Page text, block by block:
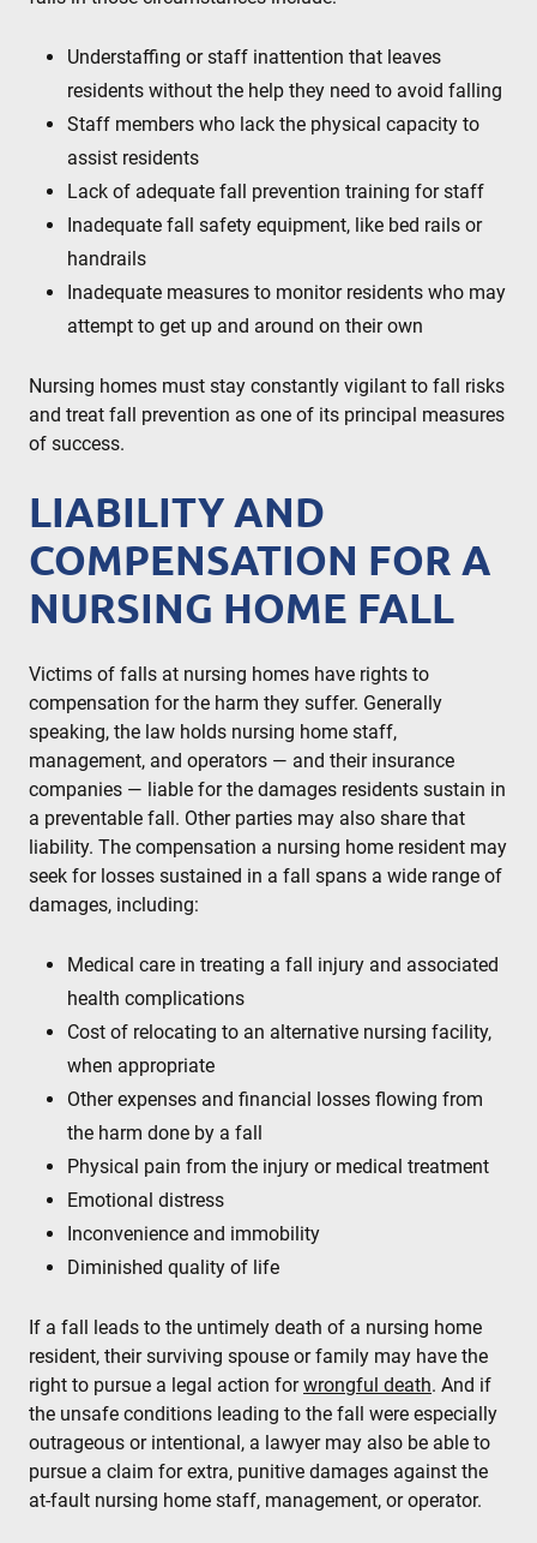
Understaffing or staff inattention that leaves
residents without the help they need to avoid falling
Staff members who lack the physical capacity to
assist residents
Lack of adequate fall prevention training for staff
Inadequate fall safety equipment, like bed rails or
handrails
Inadequate measures to monitor residents who may
attempt to get up and around on their own
Nursing homes must stay constantly vigilant to fall risks
and treat fall prevention as one of its principal measures
of success.
LIABILITY AND
COMPENSATION FOR A
NURSING HOME FALL
Victims of falls at nursing homes have rights to
compensation for the harm they suffer. Generally
speaking, the law holds nursing home staff,
management, and operators — and their insurance
companies — liable for the damages residents sustain in
a preventable fall. Other parties may also share that
liability. The compensation a nursing home resident may
seek for losses sustained in a fall spans a wide range of
damages, including:
Medical care in treating a fall injury and associated
health complications
Cost of relocating to an alternative nursing facility,
when appropriate
Other expenses and financial losses flowing from
the harm done by a fall
Physical pain from the injury or medical treatment
Emotional distress
Inconvenience and immobility
Diminished quality of life
If a fall leads to the untimely death of a nursing home
resident, their surviving spouse or family may have the
right to pursue a legal action forwrongful death. And if
the unsafe conditions leading to the fall were especially
outrageous or intentional, a lawyer may also be able to
pursue a claim for extra, punitive damages against the
at-fault nursing home staff, management, or operator.